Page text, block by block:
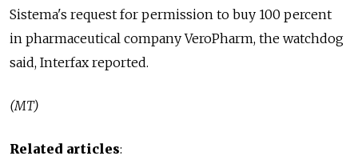
Sistema's request for permission to buy 100 percent
in pharmaceutical company VeroPharm, the watchdog
said, Interfax reported.
(MT)
Related articles: